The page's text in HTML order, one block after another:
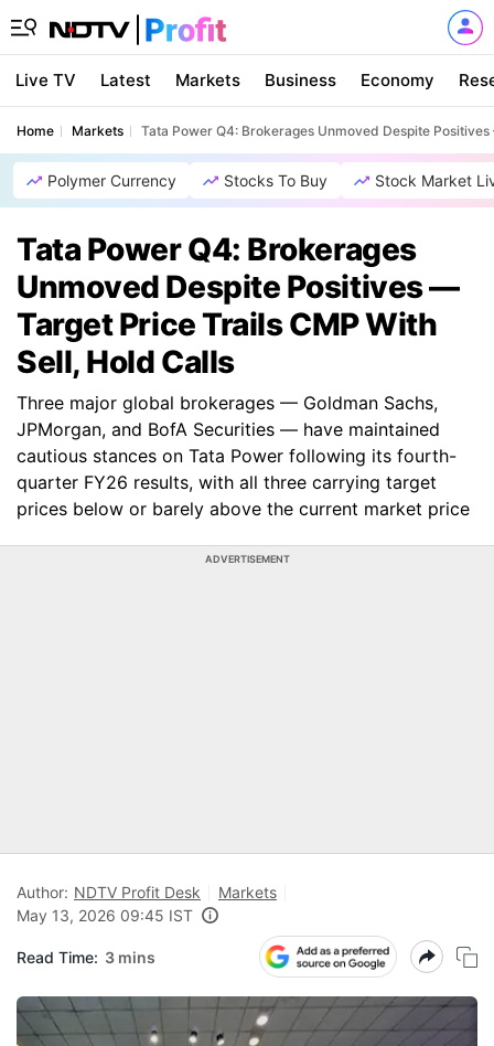
Live TV Latest Markets Business Economy
Home Markets Tata Power Q4: Brokerages Unmoved Despite
Polymer Currency Stocks To Buy Stock Market
Tata Power Q4: Brokerages
Unmoved Despite Positives —
Target Price Trails CMP With
Sell, Hold Calls
Three major global brokerages — Goldman Sachs,
JPMorgan, and BofA Securities — have maintained
cautious stances on Tata Power following its fourth-
quarter FY26 results, with all three carrying target
prices below or barely above the current market price
ADVERTISEMENT
Author: NDTV Profit Desk
Markets
May 13, 2026 09:45 IST
Read Time: 3 mins